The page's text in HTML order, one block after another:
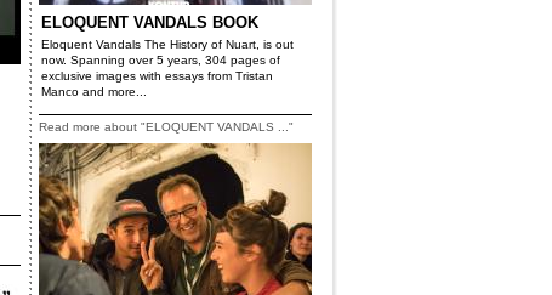
ELOQUENT VANDALS BOOK
Eloquent Vandals The History of Nuart, is out
now. Spanning over 5 years, 304 pages of
exclusive images with essays from Tristan
Manco and more...
Read more about "ELOQUENT VANDALS ..."